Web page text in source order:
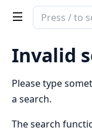
Search
denox
Invalid
Please type
a search.
The search